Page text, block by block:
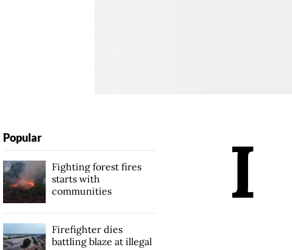
I
Popular
Fighting forest fires
starts with
communities
Firefighter dies
battling blaze at illegal